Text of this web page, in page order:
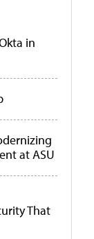
in
at ASU
That